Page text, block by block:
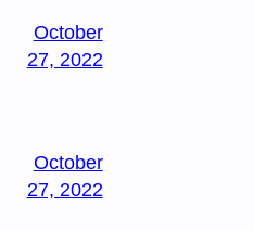
October
27, 2022
October
27, 2022